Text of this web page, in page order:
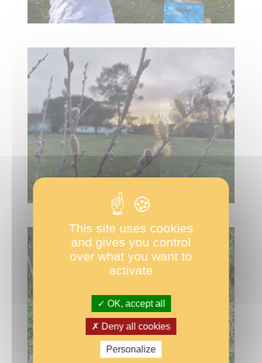
This site uses cookies
and gives you control
over what you want to
activate
OK, accept all
Deny all cookies
Personalize